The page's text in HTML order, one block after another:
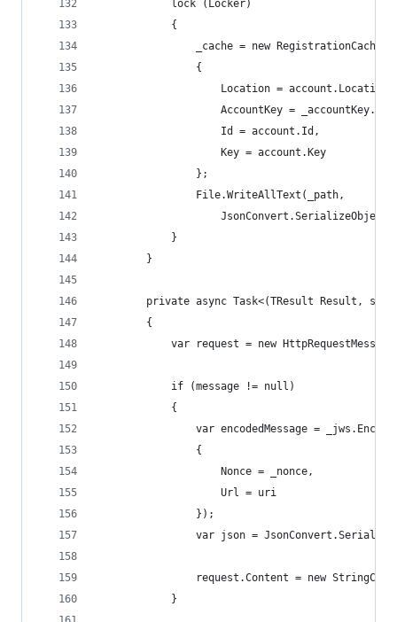
            lock (Locker)
            {
                _cache = new RegistrationCache
                {
                    Location = account.Location,
AccountKey =
                    Id = account.Id,
                    Key = account.Key
                };
                File.WriteAllText(_path,
            }
        }
private async Task<(TResult Result,
        {
var request = new
            if (message != null)
            {
var encodedMessage =
                {
                    Nonce = _nonce,
                    Url = uri
                });
var json =
request.Content = new
            }